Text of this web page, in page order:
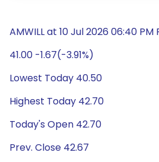
AMWILL at 10 Jul 2026 06:40
41.00 -1.67(-3.91%)
Lowest Today 40.50
Highest Today 42.70
Today's Open 42.70
Prev. Close 42.67